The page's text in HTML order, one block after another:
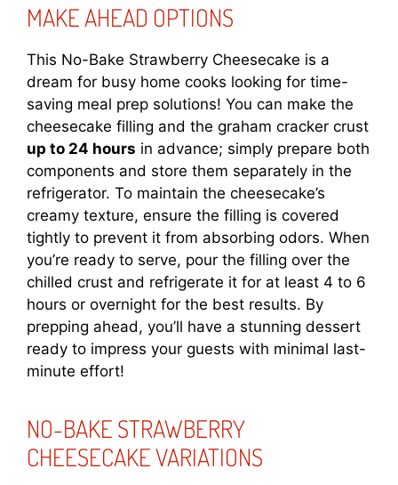
MAKE AHEAD OPTIONS
This No-Bake Strawberry Cheesecake is a
dream for busy home cooks looking for time-
saving meal prep solutions! You can make the
cheesecake filling and the graham cracker crust
up to 24 hours in advance; simply prepare both
components and store them separately in the
refrigerator. To maintain the cheesecake’s
creamy texture, ensure the filling is covered
tightly to prevent it from absorbing odors. When
you’re ready to serve, pour the filling over the
chilled crust and refrigerate it for at least 4 to 6
hours or overnight for the best results. By
prepping ahead, you’ll have a stunning dessert
ready to impress your guests with minimal last-
minute effort!
NO-BAKE STRAWBERRY
CHEESECAKE VARIATIONS